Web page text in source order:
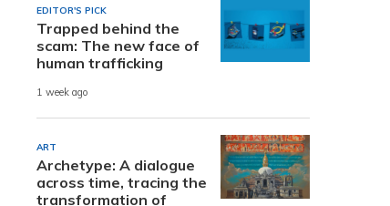
EDITOR'S PICK
Trapped behind the
scam: The new face of
human trafficking
1 week ago
ART
Archetype: A dialogue
across time, tracing the
transformation of